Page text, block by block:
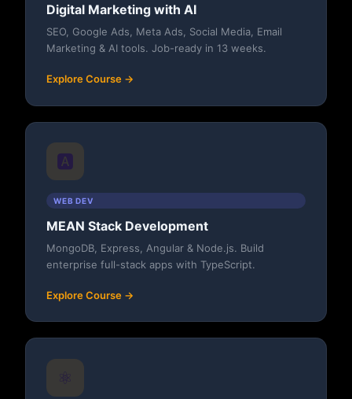
Digital Marketing with AI
SEO, Google Ads, Meta Ads, Social Media, Email
Marketing & AI tools. Job-ready in 13 weeks.
Explore Course →
🅰️
WEB DEV
MEAN Stack Development
MongoDB, Express, Angular & Node.js. Build
enterprise full-stack apps with TypeScript.
Explore Course →
⚛️